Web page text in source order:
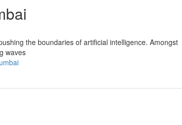
the boundaries of artificial intelligence. Amongst
waves